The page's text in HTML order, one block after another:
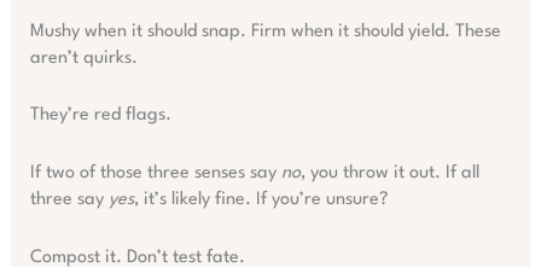
Mushy when it should snap. Firm when it should yield. These
aren’t quirks.
They’re red flags.
If two of those three senses say no, you throw it out. If all
three say yes, it’s likely fine. If you’re unsure?
Compost it. Don’t test fate.